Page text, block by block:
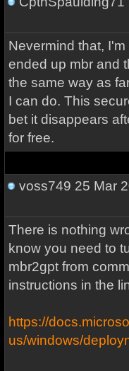
Nevermind that, I'm
ended up mbr and
the same way as
I can do. This
bet it disappears
for free.
voss749 25 Mar
There is nothing
know you need to
mbr2gpt from
instructions in the
https://
us/windows/